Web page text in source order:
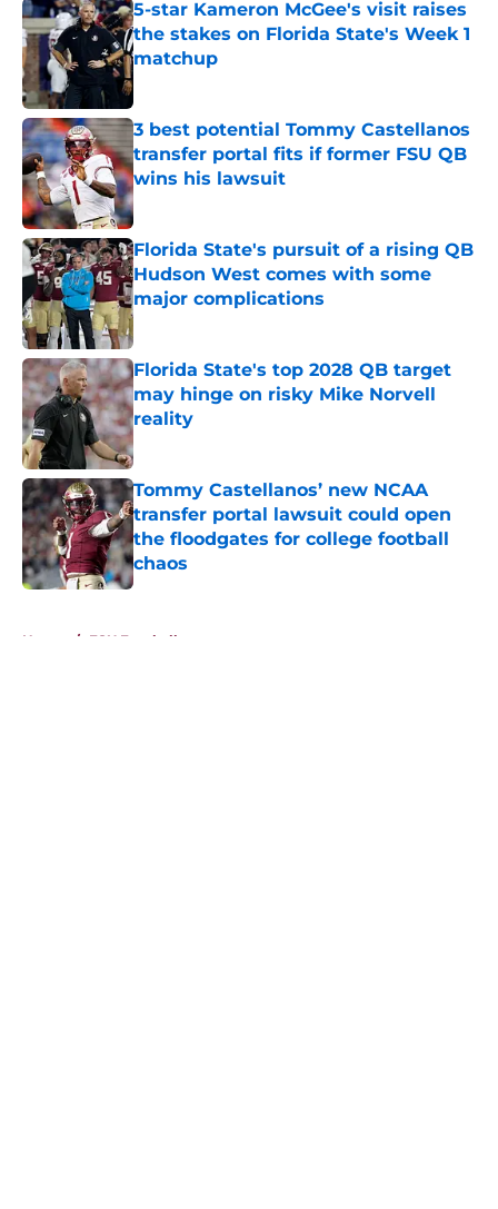
5-star Kameron McGee's visit raises
the stakes on Florida State's Week 1
matchup
3 best potential Tommy Castellanos
transfer portal fits if former FSU QB
wins his lawsuit
Published by on Invalid Date
Florida State's pursuit of a rising QB
Hudson West comes with some
major complications
Published by on Invalid Date
Florida State's top 2028 QB target
may hinge on risky Mike Norvell
reality
Published by on Invalid Date
Tommy Castellanos’ new NCAA
transfer portal lawsuit could open
the floodgates for college football
chaos
Published by on Invalid Date
Home / FSU Football